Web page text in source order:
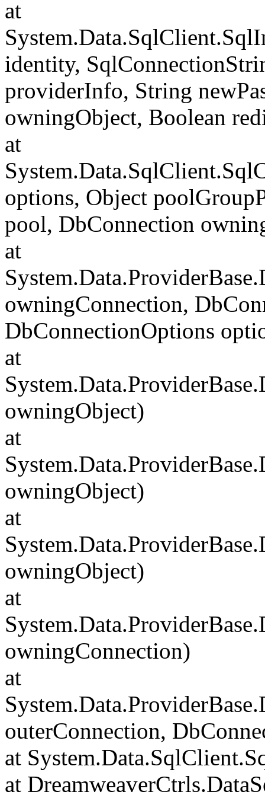
at
identity,
providerInfo, String
owningObject, Boolean
at
options, Object
pool, DbConnection
at
owningConnection,
DbConnectionOptions
at
owningObject)
at
owningObject)
at
owningObject)
at
owningConnection)
at
outerConnection,
at
at